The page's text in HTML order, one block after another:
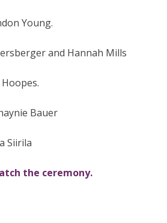
Young.
and Hannah Mills
Bauer
Siirila
the ceremony.